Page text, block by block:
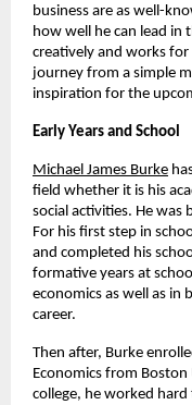
business are as well-
how well he can lead in
creatively and works
journey from a simple
inspiration for the
Early Years and School
Michael James Burke
field whether it is his
social activities. He was
For his first step in
and completed his
formative years at
economics as well as in
career.
Then after, Burke
Economics from
college, he worked